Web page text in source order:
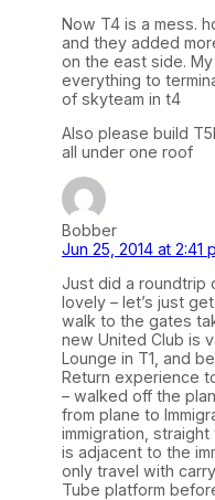
Now T4 is a mess.
and they added
on the east side.
everything to
of skyteam in t4
Also please build
all under one roof
Bobber
Jun 25, 2014 at 2:41
Just did a roundtrip
lovely – let’s just
walk to the gates
new United Club is
Lounge in T1, and
Return experience
– walked off the
from plane to
immigration,
is adjacent to the
only travel with
Tube platform